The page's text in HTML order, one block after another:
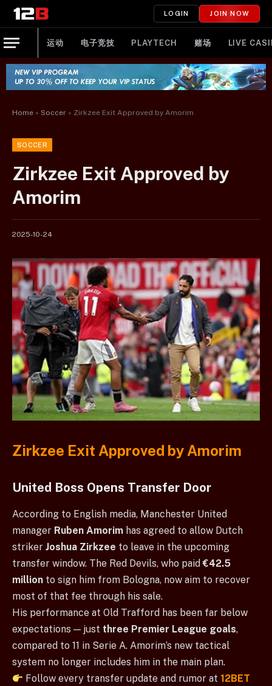
LOGIN JOIN NOW
运动 电子竞技 PLAYTECH 赌场 LIVE
Home » Soccer » Zirkzee Exit Approved by Amorim
SOCCER
Zirkzee Exit Approved by
Amorim
2025-10-24
Zirkzee Exit Approved by Amorim
United Boss Opens Transfer Door
According to English media, Manchester United
manager Ruben Amorim has agreed to allow Dutch
striker Joshua Zirkzee to leave in the upcoming
transfer window. The Red Devils, who paid€42.5
million to sign him from Bologna, now aim to recover
most of that fee through his sale.
His performance at Old Trafford has been far below
expectations — just three Premier League goals,
compared to 11 in Serie A. Amorim’s new tactical
system no longer includes him in the main plan.
Follow every transfer update and rumor at 12BET